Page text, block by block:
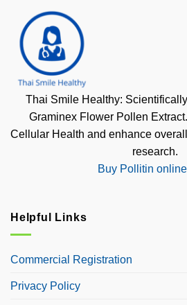
Thai Smile Healthy:
Graminex Flower Pollen
Cellular Health and enhance
research.
Buy Pollitin
Helpful Links
Commercial Registration
Privacy Policy